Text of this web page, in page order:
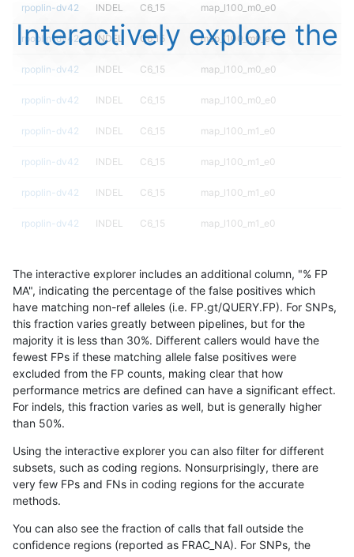
rpoplin-dv42 INDEL C6_15 map_l100_m0_e0
rpoplin-dv42 INDEL C6_15 map_l100_m0_e0
rpoplin-dv42 INDEL C6_15 map_l100_m0_e0
rpoplin-dv42 INDEL C6_15 map_l100_m0_e0
rpoplin-dv42 INDEL C6_15 map_l100_m1_e0
rpoplin-dv42 INDEL C6_15 map_l100_m1_e0
rpoplin-dv42 INDEL C6_15 map_l100_m1_e0
rpoplin-dv42 INDEL C6_15 map_l100_m1_e0
rpoplin-dv42 INDEL C6_15 map_l100_m2_e0
rpoplin-dv42 INDEL C6_15 map_l100_m2_e0
rpoplin-dv42 INDEL C6_15 map_l100_m2_e0
rpoplin-dv42 INDEL C6_15 map_l100_m2_e1
rpoplin-dv42 INDEL C6_15 map_l100_m2_e1
rpoplin-dv42 INDEL C6_15 map_l100_m2_e1
rpoplin-dv42
rpoplin-dv42 INDEL C6_15 map_l125_m0_e0
Interactively explore the
The interactive explorer includes an additional column, "% FP
MA", indicating the percentage of the false positives which
have matching non-ref alleles (i.e. FP.gt/QUERY.FP). For SNPs,
this fraction varies greatly between pipelines, but for the
majority it is less than 30%. Different callers would have the
fewest FPs if these matching allele false positives were
excluded from the FP counts, making clear that how
performance metrics are defined can have a significant effect.
For indels, this fraction varies as well, but is generally higher
than 50%.
Using the interactive explorer you can also filter for different
subsets, such as coding regions. Nonsurprisingly, there are
very few FPs and FNs in coding regions for the accurate
methods.
You can also see the fraction of calls that fall outside the
confidence regions (reported as FRAC_NA). For SNPs, the